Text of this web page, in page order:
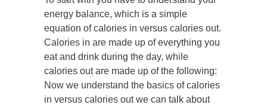
energy balance, which is a simple
equation of calories in versus calories out.
Calories in are made up of everything you
eat and drink during the day, while
calories out are made up of the following:
Now we understand the basics of calories
in versus calories out we can talk about